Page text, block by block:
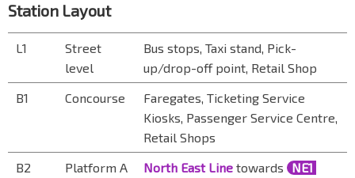
Station Layout
L1
Street
level
Bus stops, Taxi stand, Pick-
up/drop-off point, Retail Shop
B1
Concourse
Faregates, Ticketing Service
Kiosks, Passenger Service Centre,
Retail Shops
B2
Platform A North East Line towards
NE1